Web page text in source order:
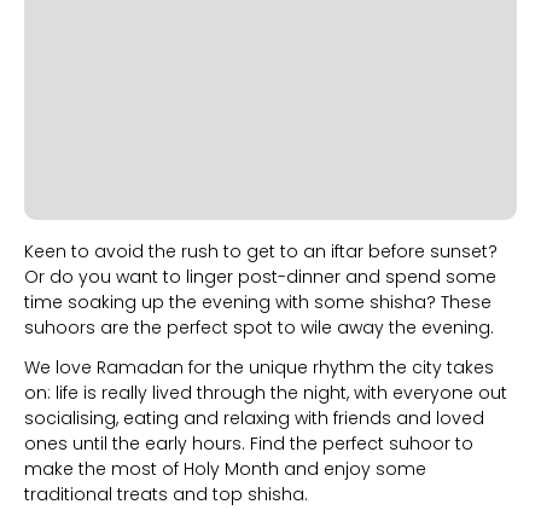
Keen to avoid the rush to get to an iftar before sunset?
Or do you want to linger post-dinner and spend some
time soaking up the evening with some shisha? These
suhoors are the perfect spot to wile away the evening.
We love Ramadan for the unique rhythm the city takes
on: life is really lived through the night, with everyone out
socialising, eating and relaxing with friends and loved
ones until the early hours. Find the perfect suhoor to
make the most of Holy Month and enjoy some
traditional treats and top shisha.